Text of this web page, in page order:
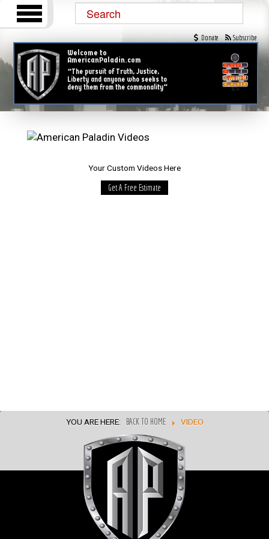
Welcome to
AmericanPaladin.com
“The pursuit of Truth, Justice,
Liberty and anyone who seeks to
deny them from the commonality”
Donate Subscribe
Your Custom Videos Here
Get A Free Estimate
YOU ARE HERE: BACK TO HOME VIDEO